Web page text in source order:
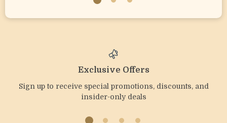
Exclusive Offers
Sign up to receive special promotions, discounts, and
insider-only deals